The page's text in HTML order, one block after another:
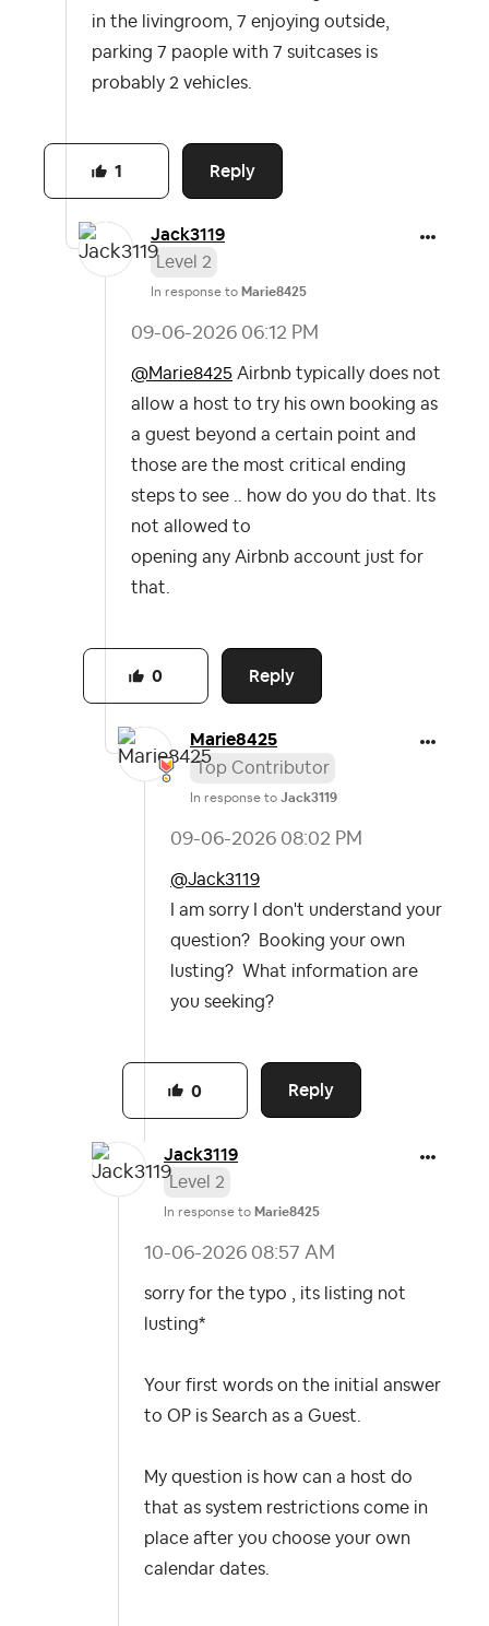
in the livingroom, 7 enjoying outside,
parking 7 paople with 7 suitcases is
probably 2 vehicles.
Reply
1
Jack3119
Level 2
In response to Marie8425
‎09-06-2026 06:12 PM
@Marie8425 Airbnb typically does not
allow a host to try his own booking as
a guest beyond a certain point and
those are the most critical ending
steps to see .. how do you do that. Its
not allowed to
opening any Airbnb account just for
that.
Reply
0
Marie8425
Top Contributor
In response to Jack3119
‎09-06-2026 08:02 PM
@Jack3119
I am sorry I don't understand your
question? Booking your own
lusting? What information are
you seeking?
Reply
0
Jack3119
Level 2
In response to Marie8425
‎10-06-2026 08:57 AM
sorry for the typo , its listing not
lusting*
Your first words on the initial answer
to OP is Search as a Guest.
My question is how can a host do
that as system restrictions come in
place after you choose your own
calendar dates.